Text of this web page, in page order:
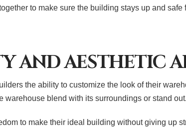
to make sure the building stays up and
AND AESTHETIC
the ability to customize the look of their
warehouse blend with its surroundings or stand
to make their ideal building without giving up